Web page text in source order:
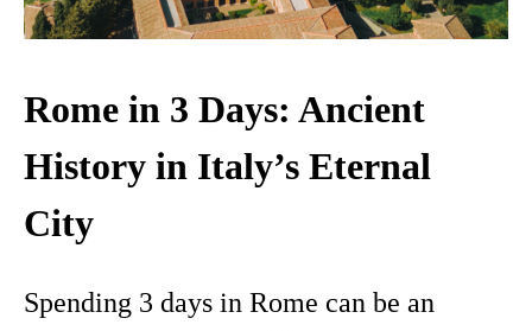
Rome in 3 Days: Ancient
History in Italy’s Eternal
City
Spending 3 days in Rome can be an